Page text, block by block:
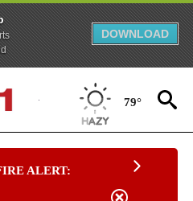
DOWNLOAD
79°
ALERT: